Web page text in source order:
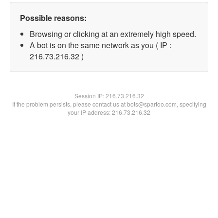
Possible reasons:
Browsing or clicking at an extremely high speed.
A bot is on the same network as you ( IP :
216.73.216.32 )
Session IP:216.73.216.32
If the problem persists, please contact us at bots@spartoo.com, specifying
your IP address: 216.73.216.32